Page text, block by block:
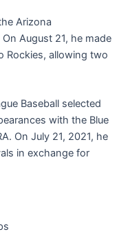
Arizona
August 21, he made
Rockies, allowing two
Baseball selected
with the Blue
On July 21, 2021, he
in exchange for